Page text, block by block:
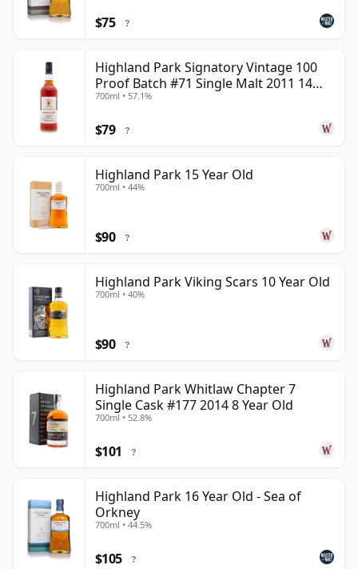
$75 ?
Highland Park Signatory Vintage 100
Proof Batch #71 Single Malt 2011 14
Year Old
700ml • 57.1%
$79 ?
Highland Park 15 Year Old
700ml • 44%
$90 ?
Highland Park Viking Scars 10 Year Old
700ml • 40%
$90 ?
Highland Park Whitlaw Chapter 7
Single Cask #177 2014 8 Year Old
700ml • 52.8%
$101 ?
Highland Park 16 Year Old - Sea of
Orkney
700ml • 44.5%
$105 ?